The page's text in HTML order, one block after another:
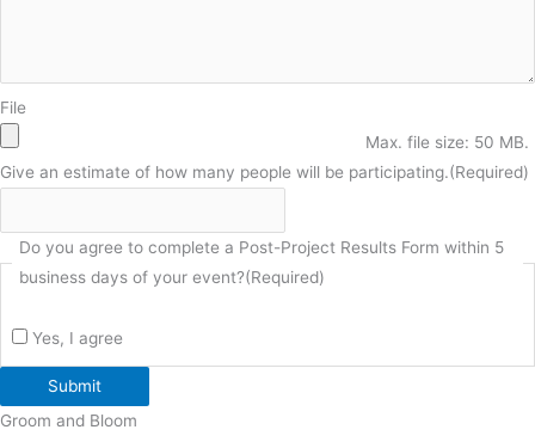
File
Max. file size: 50 MB.
Give an estimate of how many people will be participating.(Required)
Do you agree to complete a Post-Project Results Form within 5
business days of your event?(Required)
Yes, I agree
Submit
Groom and Bloom